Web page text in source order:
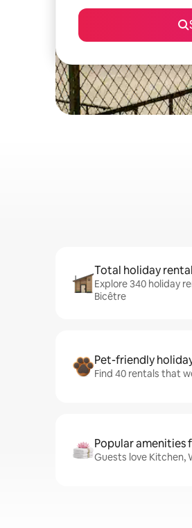
Total holiday
Explore 340 holiday
Bicêtre
Pet-friendly
Find 40 rentals that
Popular amenities
Guests love Kitchen,